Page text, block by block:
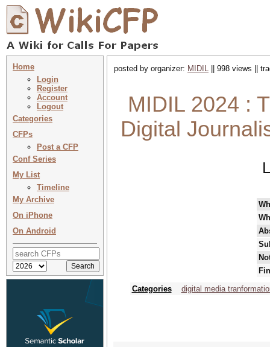
Home
Login
Register
Account
Logout
Categories
CFPs
Post a CFP
Conf Series
My List
Timeline
My Archive
On iPhone
On Android
posted by organizer: MIDIL || 998 views ||
MIDIL 2024 :
Digital
Categories
digital media